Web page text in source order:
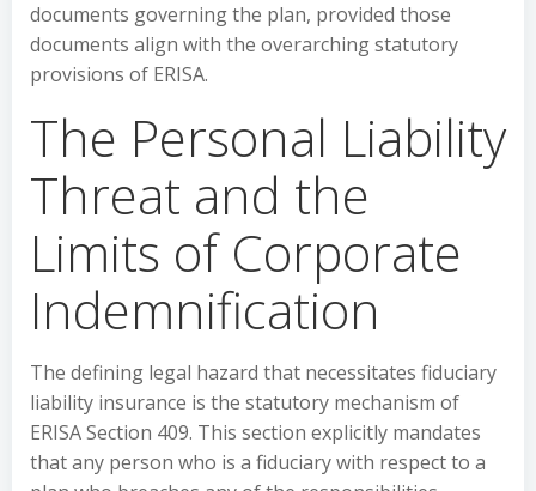
documents governing the plan, provided those
documents align with the overarching statutory
provisions of ERISA.
The Personal Liability
Threat and the
Limits of Corporate
Indemnification
The defining legal hazard that necessitates fiduciary
liability insurance is the statutory mechanism of
ERISA Section 409. This section explicitly mandates
that any person who is a fiduciary with respect to a